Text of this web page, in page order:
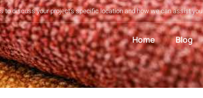
to discuss your project's specific location and how we can assist you
Home Blog